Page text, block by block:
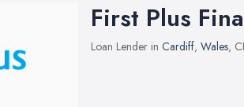
First Plus
Loan Lender in Cardiff, Wales,